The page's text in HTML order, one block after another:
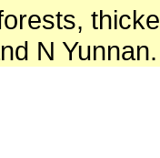
N Yunnan.